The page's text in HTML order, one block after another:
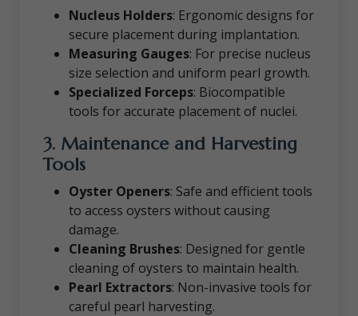
Nucleus Holders: Ergonomic designs for
secure placement during implantation.
Measuring Gauges: For precise nucleus
size selection and uniform pearl growth.
Specialized Forceps: Biocompatible
tools for accurate placement of nuclei.
3. Maintenance and Harvesting
Tools
Oyster Openers: Safe and efficient tools
to access oysters without causing
damage.
Cleaning Brushes: Designed for gentle
cleaning of oysters to maintain health.
Pearl Extractors: Non-invasive tools for
careful pearl harvesting.